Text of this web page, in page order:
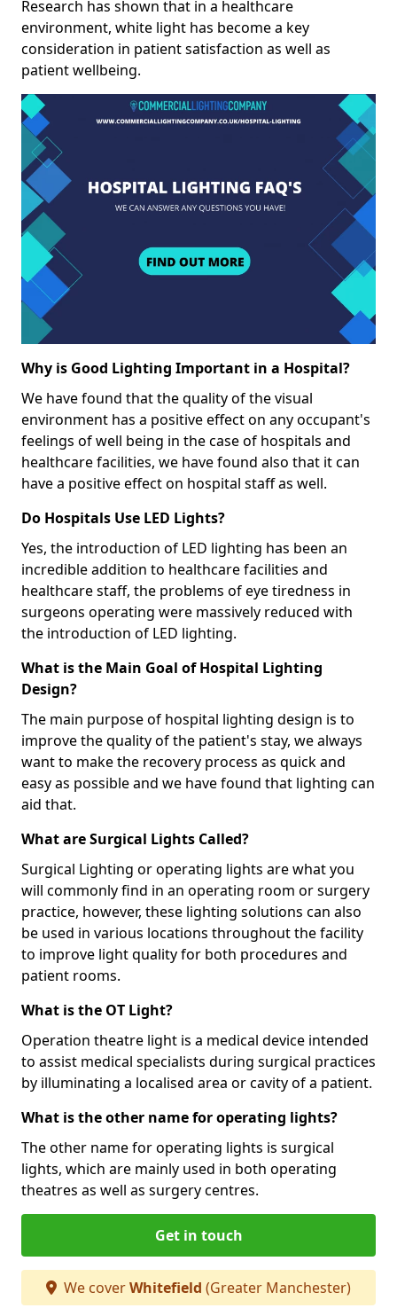
Research has shown that in a healthcare
environment, white light has become a key
consideration in patient satisfaction as well as
patient wellbeing.
Why is Good Lighting Important in a Hospital?
We have found that the quality of the visual
environment has a positive effect on any occupant's
feelings of well being in the case of hospitals and
healthcare facilities, we have found also that it can
have a positive effect on hospital staff as well.
Do Hospitals Use LED Lights?
Yes, the introduction of LED lighting has been an
incredible addition to healthcare facilities and
healthcare staff, the problems of eye tiredness in
surgeons operating were massively reduced with
the introduction of LED lighting.
What is the Main Goal of Hospital Lighting
Design?
The main purpose of hospital lighting design is to
improve the quality of the patient's stay, we always
want to make the recovery process as quick and
easy as possible and we have found that lighting can
aid that.
What are Surgical Lights Called?
Surgical Lighting or operating lights are what you
will commonly find in an operating room or surgery
practice, however, these lighting solutions can also
be used in various locations throughout the facility
to improve light quality for both procedures and
patient rooms.
What is the OT Light?
Operation theatre light is a medical device intended
to assist medical specialists during surgical practices
by illuminating a localised area or cavity of a patient.
What is the other name for operating lights?
The other name for operating lights is surgical
lights, which are mainly used in both operating
theatres as well as surgery centres.
Get in touch
We coverWhitefield (Greater Manchester)